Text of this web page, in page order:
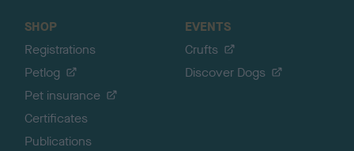
SHOP
Registrations
Petlog
Pet insurance
Certificates
Publications
EVENTS
Crufts
Discover Dogs